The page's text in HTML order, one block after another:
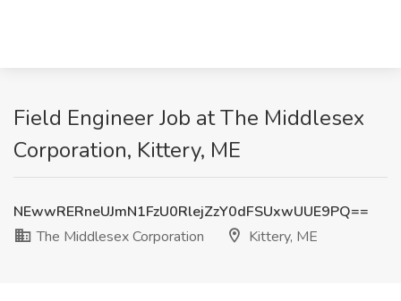
Field Engineer Job at The Middlesex
Corporation, Kittery, ME
NEwwRERneUJmN1FzU0RlejZzY0dFSUxwUUE9PQ==
The Middlesex Corporation
Kittery, ME